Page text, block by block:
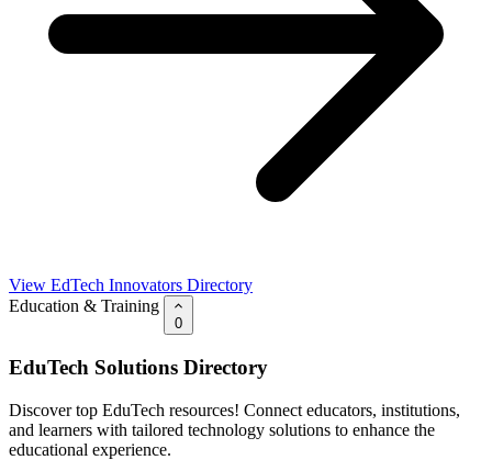
View EdTech Innovators Directory
Education & Training
0
EduTech Solutions Directory
Discover top EduTech resources! Connect educators, institutions,
and learners with tailored technology solutions to enhance the
educational experience.